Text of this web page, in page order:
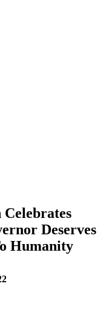
Celebrates
Deserves
Humanity